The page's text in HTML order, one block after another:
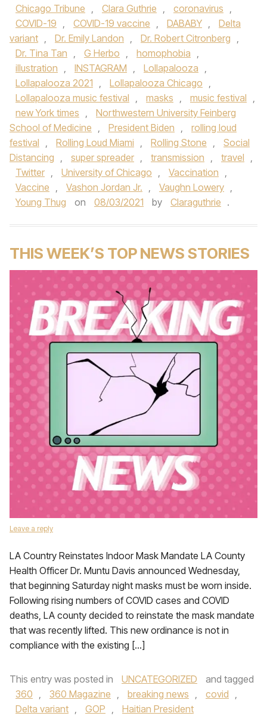
Chicago Tribune , Clara Guthrie , coronavirus ,
COVID-19 , COVID-19 vaccine , DABABY ,
Delta
variant , Dr. Emily Landon , Dr. Robert Citronberg ,
Dr. Tina Tan , G Herbo , homophobia ,
illustration , INSTAGRAM , Lollapalooza ,
Lollapalooza 2021 , Lollapalooza Chicago ,
Lollapalooza music festival , masks , music festival ,
new York times ,
Northwestern University Feinberg
School of Medicine , President Biden ,
rolling loud
festival , Rolling Loud Miami , Rolling Stone ,
Social
Distancing , super spreader , transmission , travel ,
Twitter , University of Chicago , Vaccination ,
Vaccine , Vashon Jordan Jr. , Vaughn Lowery ,
Young Thug
on 08/03/2021 by Claraguthrie .
THIS WEEK’S TOP NEWS STORIES
Leave a reply
LA Country Reinstates Indoor Mask Mandate LA County
Health Officer Dr. Muntu Davis announced Wednesday,
that beginning Saturday night masks must be worn inside.
Following rising numbers of COVID cases and COVID
deaths, LA county decided to reinstate the mask mandate
that was recently lifted. This new ordinance is not in
compliance with the existing […]
This entry was posted in UNCATEGORIZED
and tagged
360 , 360 Magazine , breaking news , covid ,
Delta variant , GOP , Haitian President